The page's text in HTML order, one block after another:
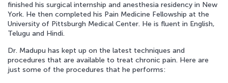
finished his surgical internship and anesthesia residency in New
York. He then completed his Pain Medicine Fellowship at the
University of Pittsburgh Medical Center. He is fluent in English,
Telugu and Hindi.
Dr. Madupu has kept up on the latest techniques and
procedures that are available to treat chronic pain. Here are
just some of the procedures that he performs: